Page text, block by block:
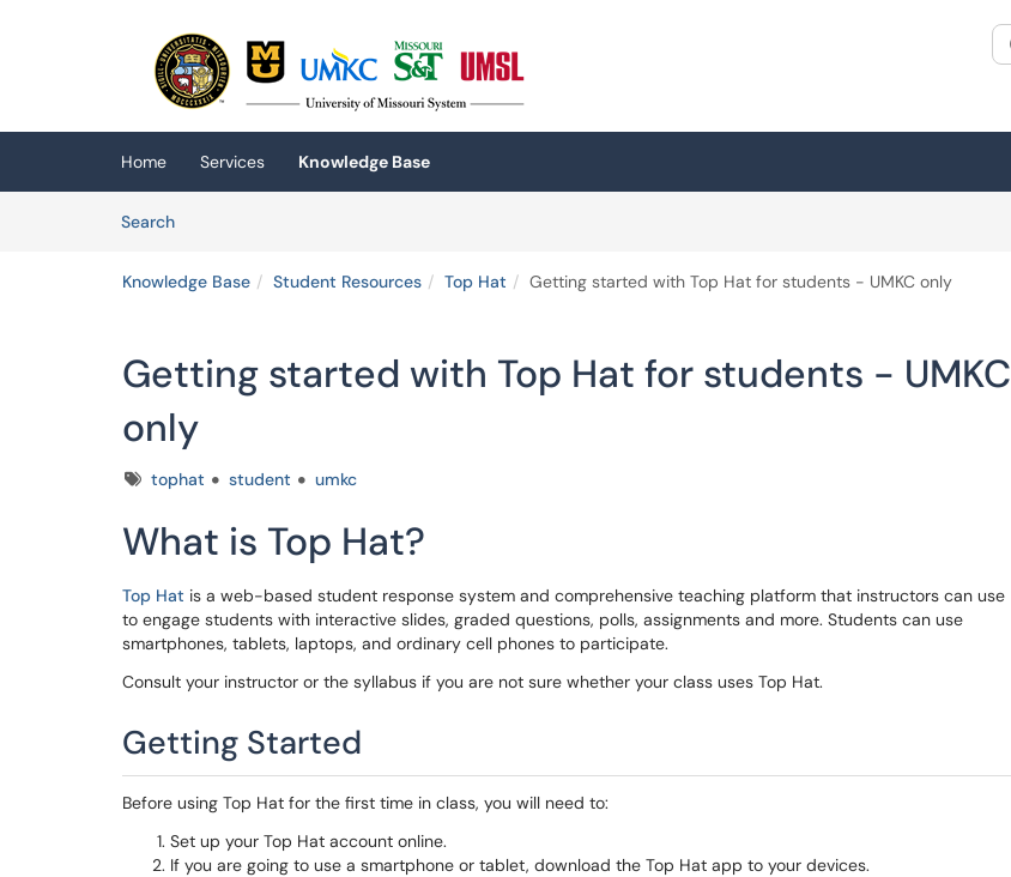
(opens in a new tab)
Home Services
Knowledge Base
SearchArticles
Knowledge Base Student Resources Top Hat Getting started with Top Hat for students - UMKC only
Getting started with Top Hat for students - UMKC
only
Tagstophat student umkc
What is Top Hat?
Top Hat is a web-based student response system and comprehensive teaching platform that instructors can use
to engage students with interactive slides, graded questions, polls, assignments and more. Students can use
smartphones, tablets, laptops, and ordinary cell phones to participate.
Consult your instructor or the syllabus if you are not sure whether your class uses Top Hat.
Getting Started
Before using Top Hat for the first time in class, you will need to:
Set up your Top Hat account online.
If you are going to use a smartphone or tablet, download the Top Hat app to your devices.